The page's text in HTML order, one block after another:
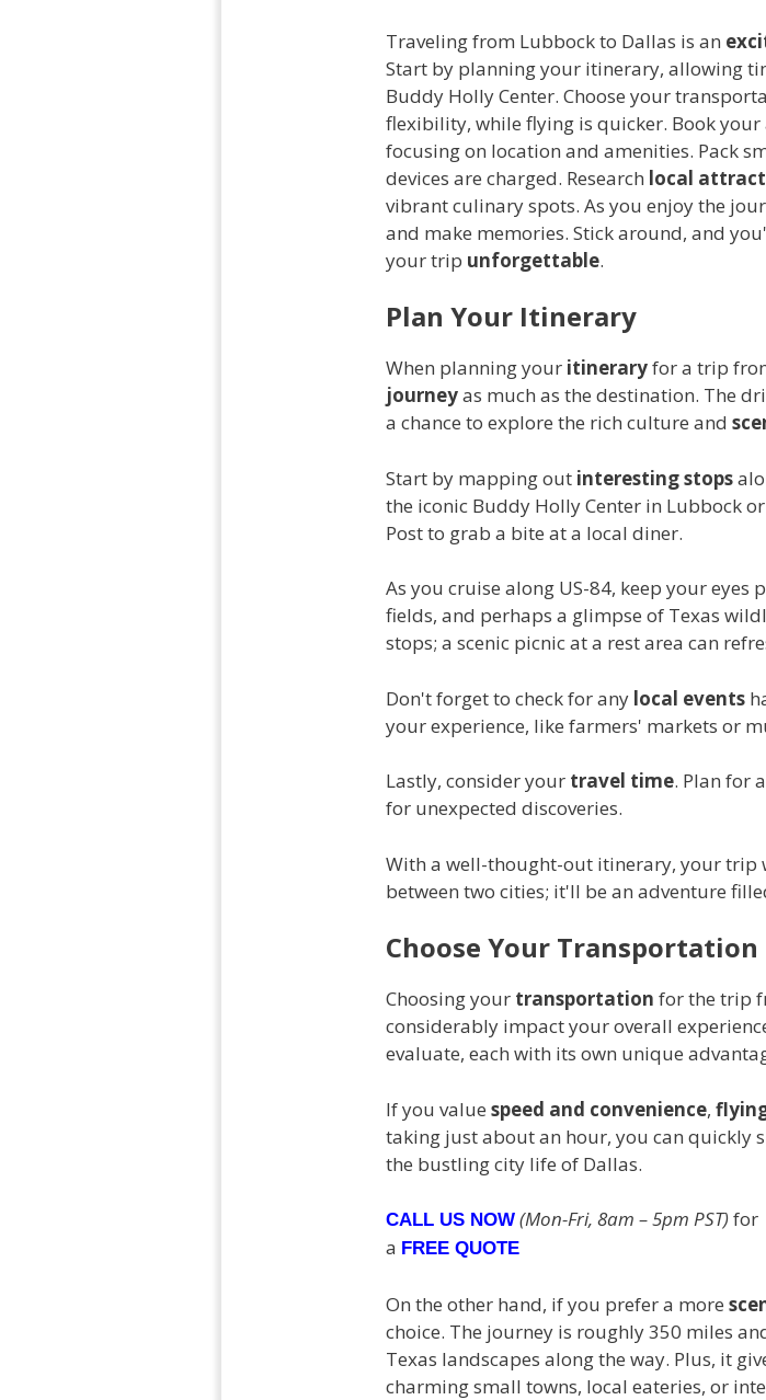
Traveling from Lubbock to Dallas is an
Start by planning your itinerary, allowing
Buddy Holly Center. Choose your
flexibility, while flying is quicker. Book
focusing on location and amenities. Pack
devices are charged. Research local
vibrant culinary spots. As you enjoy the
and make memories. Stick around, and
your trip unforgettable.
Plan Your Itinerary
When planning your itineraryfor a trip
journeyas much as the destination. The
a chance to explore the rich culture and
Start by mapping out interesting stops
the iconic Buddy Holly Center in Lubbock
Post to grab a bite at a local diner.
As you cruise along US-84, keep your
fields, and perhaps a glimpse of Texas
stops; a scenic picnic at a rest area can
Don't forget to check for any local events
your experience, like farmers' markets or
Lastly, consider your travel time. Plan for
for unexpected discoveries.
With a well-thought-out itinerary, your trip
between two cities; it'll be an adventure
Choose Your Transportation
Choosing your transportation for the trip
considerably impact your overall
evaluate, each with its own unique
If you value speed and convenience,
taking just about an hour, you can quickly
the bustling city life of Dallas.
CALL US NOW (Mon-Fri, 8am – 5pm PST)for
a FREE QUOTE
On the other hand, if you prefer a more
choice. The journey is roughly 350 miles
Texas landscapes along the way. Plus, it
charming small towns, local eateries, or